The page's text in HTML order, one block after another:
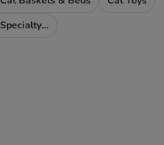
Cat Supplements & Specialty Food